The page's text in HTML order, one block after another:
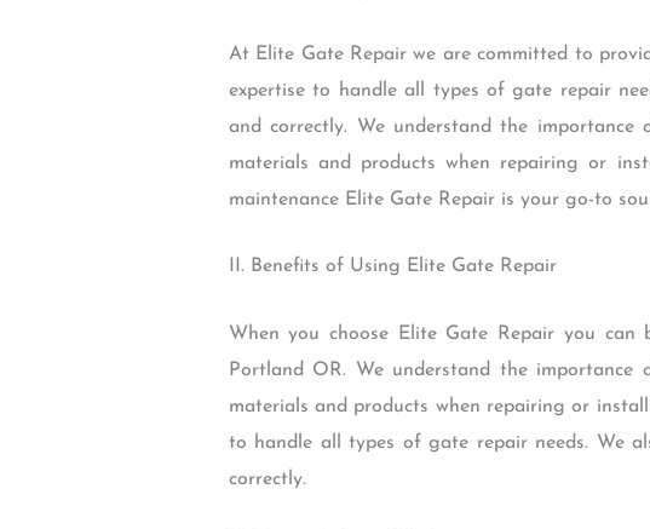
At Elite Gate Repair we are committed to
expertise to handle all types of gate repair
and correctly. We understand the
materials and products when repairing or
maintenance Elite Gate Repair is your go-to
II. Benefits of Using Elite Gate Repair
When you choose Elite Gate Repair you
Portland OR. We understand the
materials and products when repairing or
to handle all types of gate repair needs. We
correctly.